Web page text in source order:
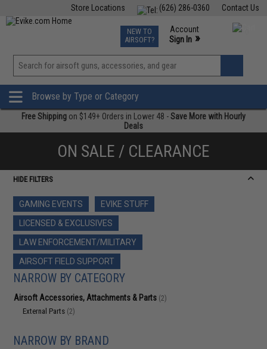
Contact Us
(626) 286-0360
Store Locations
TCG Events
Phone Support M-F 7am-5pm PST
NEW TO
AIRSOFT?
Account
Sign In »
View
»
Browse by Type or Category
Free Shipping on $149+ Orders in Lower 48 -Save More with Hourly
Deals
ON SALE / CLEARANCE
HIDE FILTERS
GAMING EVENTS
EVIKE STUFF
LICENSED & EXCLUSIVES
LAW ENFORCEMENT/MILITARY
AIRSOFT FIELD SUPPORT
NARROW BY CATEGORY
Airsoft Accessories, Attachments & Parts (2)
External Parts (2)
NARROW BY BRAND